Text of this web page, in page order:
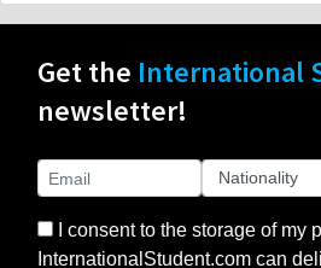
Get the International
newsletter!
I consent to the storage of my
InternationalStudent.com can